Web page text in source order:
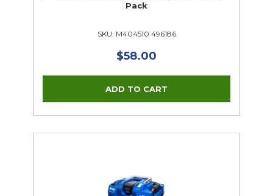
Pack
SKU: M404510 496186
$58.00